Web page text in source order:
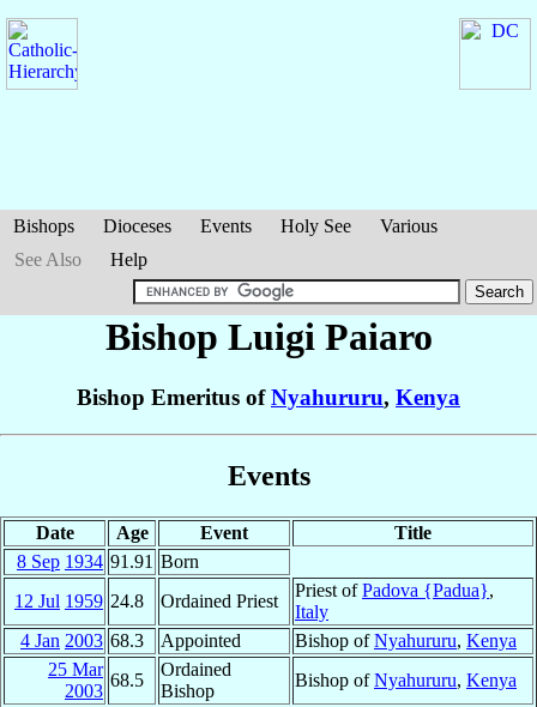
Bishops Dioceses Events Holy See
Various
See Also
Help
Bishop Luigi Paiaro
Bishop Emeritus ofNyahururu, Kenya
Events
Date Age Event
Title
8 Sep 1934 91.91 Born
12 Jul 1959 24.8 Ordained Priest
Priest ofPadova {Padua},
Italy
4 Jan 2003 68.3 Appointed Bishop ofNyahururu, Kenya
25 Mar
2003
68.5
Ordained
Bishop
Bishop ofNyahururu, Kenya